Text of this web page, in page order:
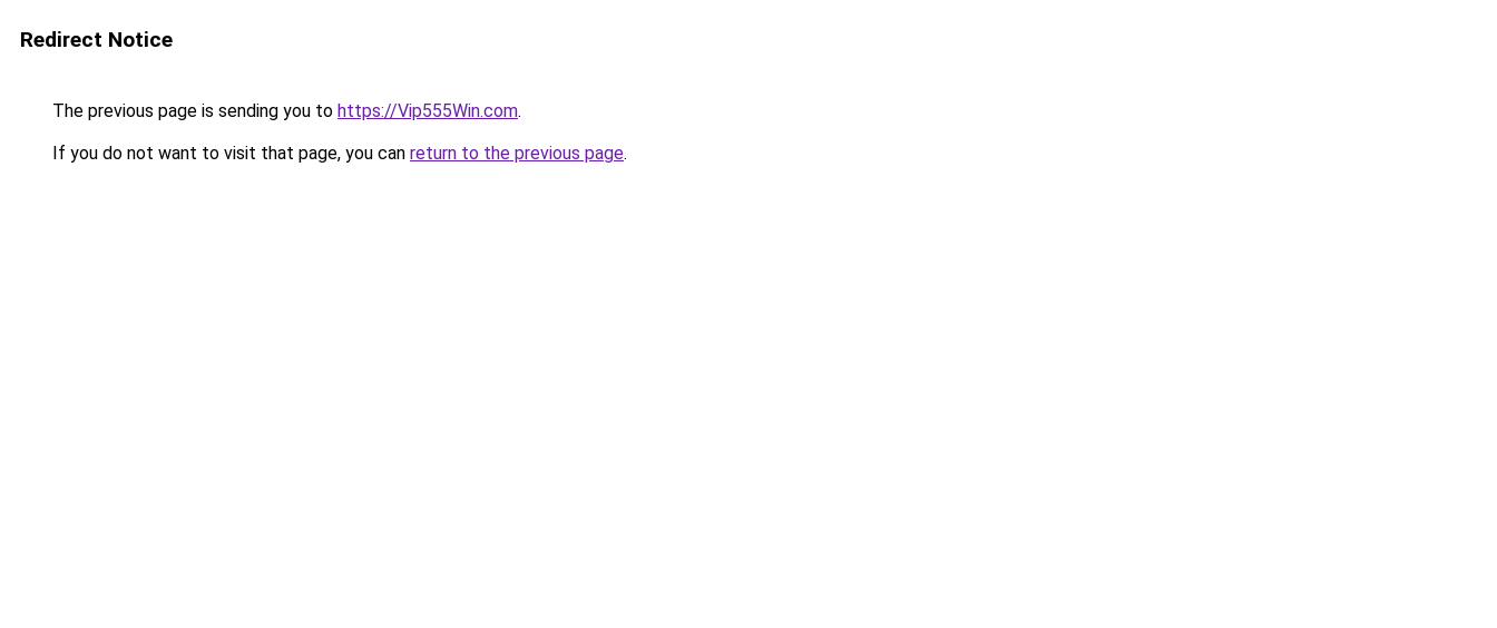
Redirect Notice
The previous page is sending you to https://Vip555Win.com.
If you do not want to visit that page, you can return to the previous page.